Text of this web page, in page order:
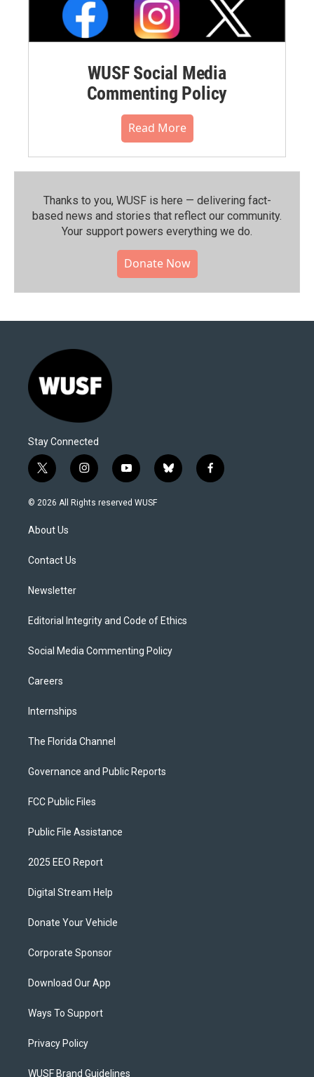
WUSF Social Media
Commenting Policy
Read More
Thanks to you, WUSF is here — delivering fact-
based news and stories that reflect our community.⁠
Your support powers everything we do.
Donate Now
Stay Connected
t
w
i
e
i
n
s
y
o
u
b
l
f
a
© 2026 All Rights reserved WUSF
About Us
Contact Us
Newsletter
Editorial Integrity and Code of Ethics
Social Media Commenting Policy
Careers
Internships
The Florida Channel
Governance and Public Reports
FCC Public Files
Public File Assistance
2025 EEO Report
Digital Stream Help
Donate Your Vehicle
Corporate Sponsor
Download Our App
Ways To Support
Privacy Policy
WUSF Brand Guidelines